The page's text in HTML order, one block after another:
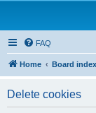
FAQ
Home Board index
Delete cookies